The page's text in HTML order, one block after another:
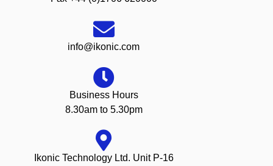
info@ikonic.com
Business Hours
8.30am to 5.30pm
Ikonic Technology Ltd. Unit P-16